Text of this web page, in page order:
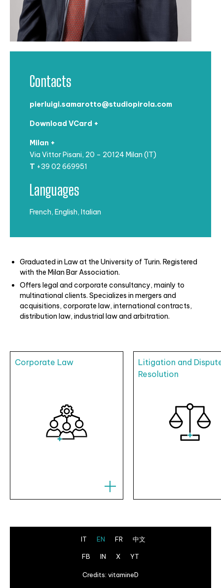
Graduated in Law at the University of Turin. Registered
with the Milan BarAssociation.
Offers legal and corporate consultancy, mainly to
multinational clients. Specializes in mergers and
acquisitions, corporate law, international contracts,
distribution law, industrial law and arbitration.
Contacts
pierluigi.samarotto@studiopirola.com
Download VCard +
Milan +
Via Vittor Pisani, 20 – 20124 Milan (IT)
T +39 02 669951
Languages
French, English, Italian
Corporate Law
Litigation and
Resolution
IT EN FR 中文
FB IN X YT
Credits: vitamineD